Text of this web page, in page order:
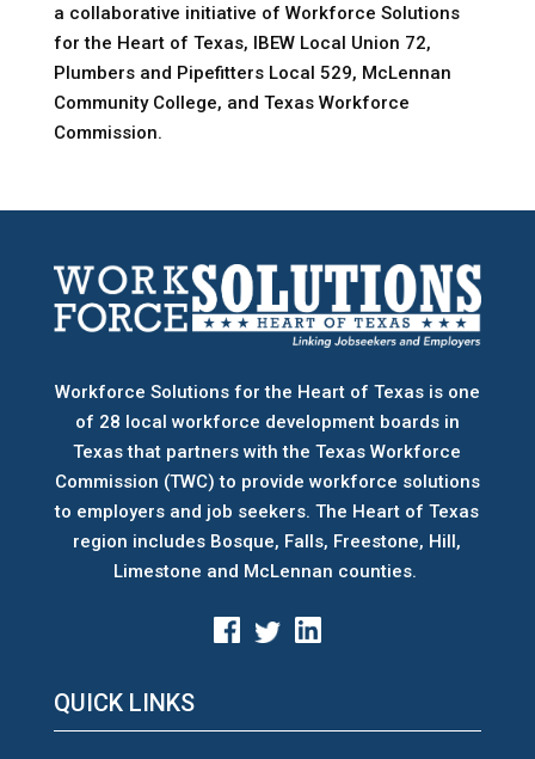
a collaborative initiative of Workforce Solutions
for the Heart of Texas, IBEW Local Union 72,
Plumbers and Pipefitters Local 529, McLennan
Community College, and Texas Workforce
Commission.
Workforce Solutions for the Heart of Texas is one
of 28 local workforce development boards in
Texas that partners with the Texas Workforce
Commission (TWC) to provide workforce solutions
to employers and job seekers. The Heart of Texas
region includes Bosque, Falls, Freestone, Hill,
Limestone and McLennan counties.
QUICK LINKS